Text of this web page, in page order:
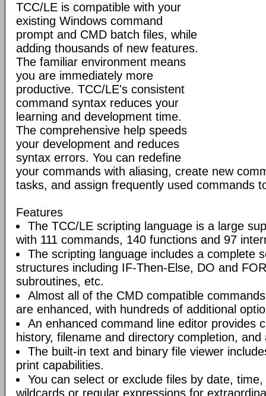
TCC/LE is compatible with your
existing Windows command
prompt and CMD batch files, while
adding thousands of new features.
The familiar environment means
you are immediately more
productive. TCC/LE's consistent
command syntax reduces your
learning and development time.
The comprehensive help speeds
your development and reduces
syntax errors. You can redefine
your commands with aliasing, create new
tasks, and assign frequently used commands
Features
The TCC/LE scripting language is a large
with 111 commands, 140 functions and 97
The scripting language includes a complete
structures including IF-Then-Else, DO and
subroutines, etc.
Almost all of the CMD compatible
are enhanced, with hundreds of additional
An enhanced command line editor provides
history, filename and directory completion,
The built-in text and binary file viewer
print capabilities.
You can select or exclude files by date,
wildcards or regular expressions for